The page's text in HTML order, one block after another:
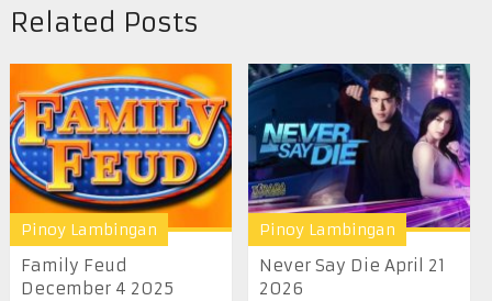
Related Posts
Pinoy Lambingan
Family Feud
December 4 2025
Pinoy Lambingan
Never Say Die April 21
2026